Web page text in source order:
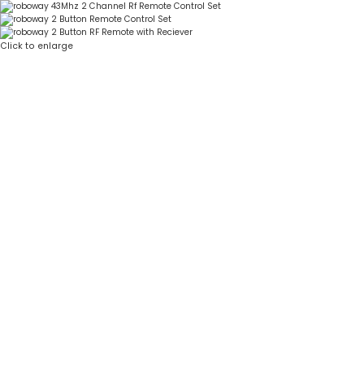
Click to enlarge